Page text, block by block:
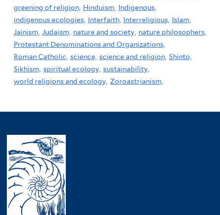
greening of religion, Hinduism, Indigenous,
indigenous ecologies, Interfaith, Interreligious, Islam,
Jainism, Judaism, nature and society, nature philosophers,
Protestant Denominations and Organizations,
Roman Catholic, science, science and religion, Shinto,
Sikhism, spiritual ecology, sustainability,
world religions and ecology, Zoroastrianism,